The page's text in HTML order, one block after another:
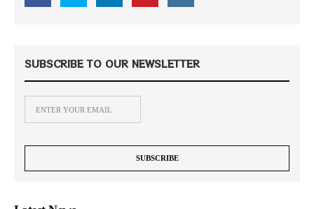
SUBSCRIBE TO OUR NEWSLETTER